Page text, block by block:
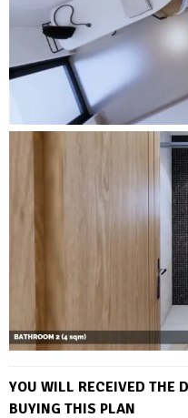
YOU WILL RECEIVED THE
BUYING THIS PLAN